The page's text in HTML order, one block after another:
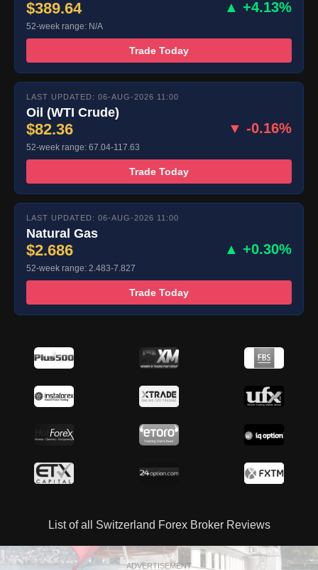
$389.64 ▲ +4.13%
52-week range: N/A
Trade Today
LAST UPDATED: 06-AUG-2026 11:00
Oil (WTI Crude)
$82.36 ▼ -0.16%
52-week range: 67.04-117.63
Trade Today
LAST UPDATED: 06-AUG-2026 11:00
Natural Gas
$2.686 ▲ +0.30%
52-week range: 2.483-7.827
Trade Today
List of all Switzerland Forex Broker Reviews
ADVERTISEMENT